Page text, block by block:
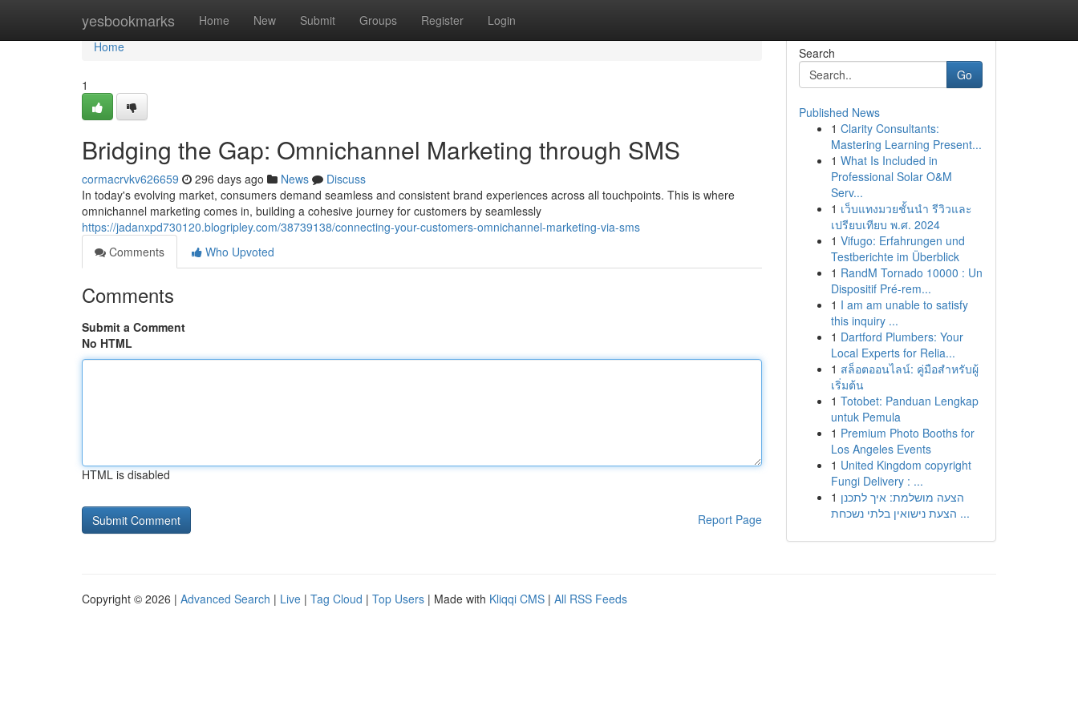
yesbookmarks Home New Submit Groups Register Login
Home
Home
1
Bridging the Gap: Omnichannel Marketing through SMS
cormacrvkv626659 296 days ago News
Discuss
In today's evolving market, consumers demand seamless and consistent brand experiences across all touchpoints. This is where
omnichannel marketing comes in, building a cohesive journey for customers by seamlessly
https://jadanxpd730120.blogripley.com/38739138/connecting-your-customers-omnichannel-marketing-via-sms
Comments
Who Upvoted
Comments
Submit a Comment
No HTML
HTML is disabled
Report Page
Search
Go
Published News
1 Clarity Consultants:
Mastering Learning Present...
1 What Is Included in
Professional Solar O&M
Serv...
1 เว็บแทงมวยชั้นนำ รีวิวและ
เปรียบเทียบ พ.ศ. 2024
1 Vifugo: Erfahrungen und
Testberichte im Überblick
1 RandM Tornado 10000 : Un
Dispositif Pré-rem...
1 I am am unable to satisfy
this inquiry ...
1 Dartford Plumbers: Your
Local Experts for Relia...
1 สล็อตออนไลน์: คู่มือสำหรับผู้
เริ่มต้น
1 Totobet: Panduan Lengkap
untuk Pemula
1 Premium Photo Booths for
Los Angeles Events
1 United Kingdom copyright
Fungi Delivery : ...
1 הצעה מושלמת: איך לתכנן
הצעת נישואין בלתי נשכחת ...
Copyright © 2026 | Advanced Search | Live | Tag Cloud | Top Users | Made with Kliqqi CMS | All RSS Feeds